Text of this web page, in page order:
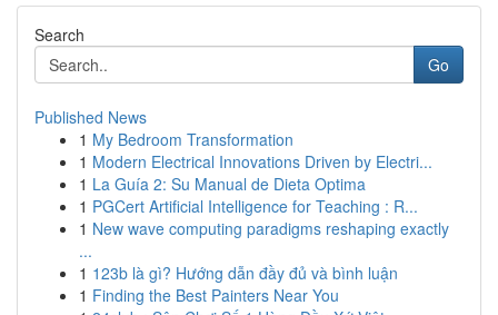
Search
Go
Published News
1 My Bedroom Transformation
1 Modern Electrical Innovations Driven by Electri...
1 La Guía 2: Su Manual de Dieta Optima
1 PGCert Artificial Intelligence for Teaching : R...
1 New wave computing paradigms reshaping exactly
...
1 123b là gì? Hướng dẫn đầy đủ và bình luận
1 Finding the Best Painters Near You